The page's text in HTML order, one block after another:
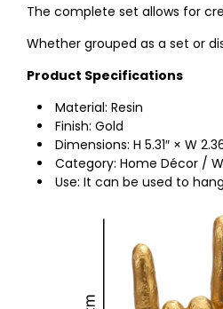
The complete set allows for
Whether grouped as a set or
Product Specifications
Material: Resin
Finish: Gold
Dimensions: H 5.31″ × W
Category: Home Décor /
Use: It can be used to